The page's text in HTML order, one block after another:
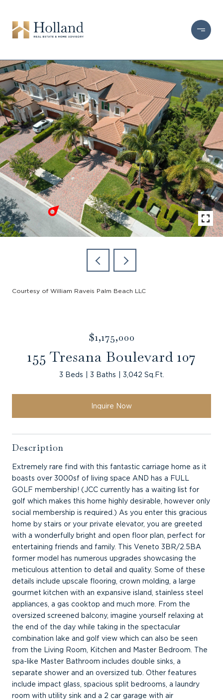
Courtesy of William Raveis Palm Beach LLC
$1,175,000
155 Tresana Boulevard 107
3 Beds 3 Baths 3,042 Sq.Ft.
Inquire Now
Description
Extremely rare find with this fantastic carriage home as it
boasts over 3000sf of living space AND has a FULL
GOLF membership! (JCC currently has a waiting list for
golf which makes this home highly desirable, however only
social membership is required.) As you enter this gracious
home by stairs or your private elevator, you are greeted
with a wonderfully bright and open floor plan, perfect for
entertaining friends and family. This Veneto 3BR/2.5BA
former model has numerous upgrades showcasing the
meticulous attention to detail and quality. Some of these
details include upscale flooring, crown molding, a large
gourmet kitchen with an expansive island, stainless steel
appliances, a gas cooktop and much more. From the
oversized screened balcony, imagine yourself relaxing at
the end of the day while taking in the spectacular
combination lake and golf view which can also be seen
from the Living Room, Kitchen and Master Bedroom. The
spa-like Master Bathroom includes double sinks, a
separate shower and an oversized tub. Other features
include impact glass, spacious split bedrooms, a laundry
room with utility sink and a 2 car garage with air